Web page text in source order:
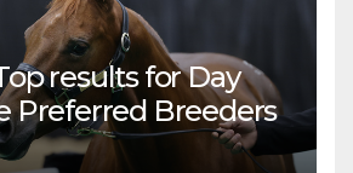
results for Day
Preferred Breeders